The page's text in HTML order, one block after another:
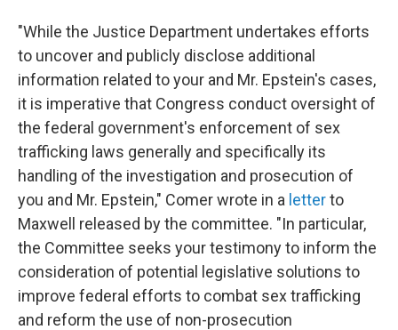
"While the Justice Department undertakes efforts
to uncover and publicly disclose additional
information related to your and Mr. Epstein's cases,
it is imperative that Congress conduct oversight of
the federal government's enforcement of sex
trafficking laws generally and specifically its
handling of the investigation and prosecution of
you and Mr. Epstein," Comer wrote in a letterto
Maxwell released by the committee. "In particular,
the Committee seeks your testimony to inform the
consideration of potential legislative solutions to
improve federal efforts to combat sex trafficking
and reform the use of non-prosecution